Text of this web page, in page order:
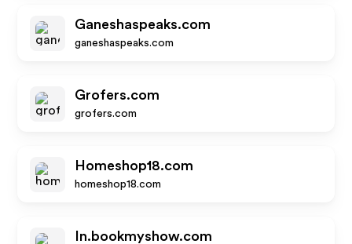
Ganeshaspeaks.com
ganeshaspeaks.com
Grofers.com
grofers.com
Homeshop18.com
homeshop18.com
In.bookmyshow.com